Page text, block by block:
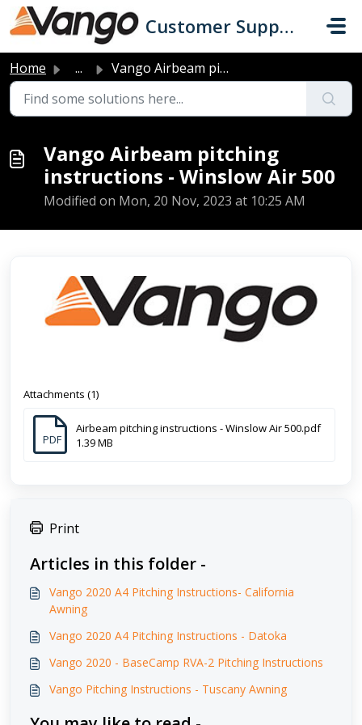
Skip to main content
Customer Support
Home ... Vango Airbeam pitching instructions - Winslow Air 500
Vango Airbeam pitching
instructions - Winslow Air 500
Modified on Mon, 20 Nov, 2023 at 10:25 AM
Attachments (1)
PDF
Airbeam pitching instructions - Winslow Air 500.pdf
1.39 MB
Print
Articles in this folder -
Vango 2020 A4 Pitching Instructions- California
Awning
Vango 2020 A4 Pitching Instructions - Datoka
Vango 2020 - BaseCamp RVA-2 Pitching Instructions
Vango Pitching Instructions - Tuscany Awning